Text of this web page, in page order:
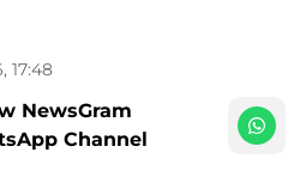
17:48
NewsGram
Channel